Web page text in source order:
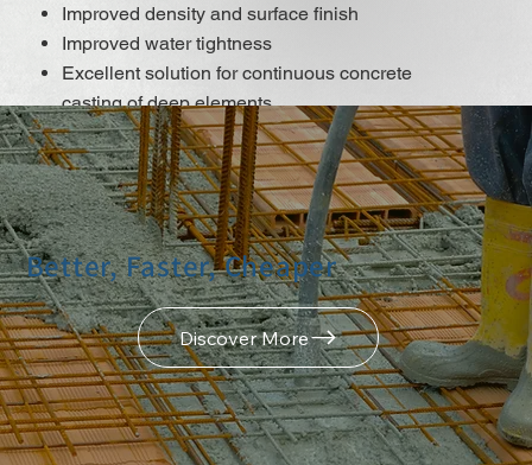
Improved density and surface finish
Improved water tightness
Excellent solution for continuous concrete
casting of deep elements
It does not contain chlorides or other steel
corrosion-promoting ingredients that may be
used for reinforced and pre-stressed concrete
construction.
DISCOVER MORE
Better, Faster, Cheaper
Discover More